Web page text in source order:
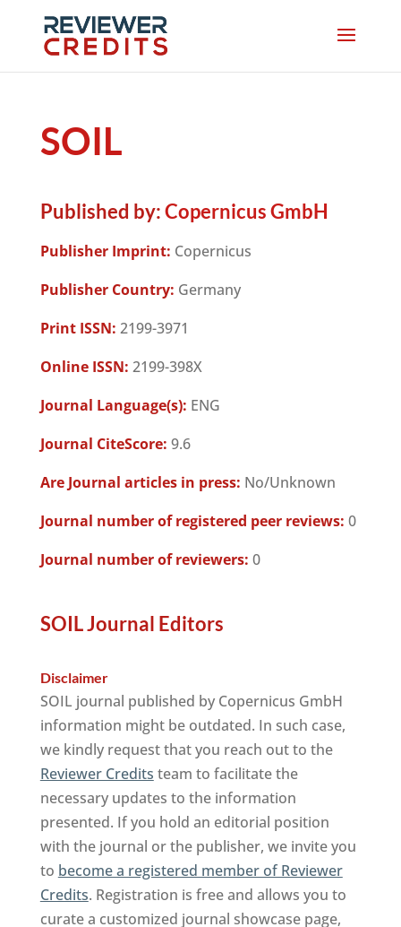
SOIL
Published by:Copernicus GmbH
Publisher Imprint: Copernicus
Publisher Country: Germany
Print ISSN: 2199-3971
Online ISSN: 2199-398X
Journal Language(s): ENG
Journal CiteScore: 9.6
Are Journal articles in press: No/Unknown
Journal number of registered peer reviews: 0
Journal number of reviewers: 0
SOIL Journal Editors
Disclaimer
SOIL journal published by Copernicus GmbH
information might be outdated. In such case,
we kindly request that you reach out to the
Reviewer Credits team to facilitate the
necessary updates to the information
presented. If you hold an editorial position
with the journal or the publisher, we invite you
to become a registered member of Reviewer
Credits. Registration is free and allows you to
curate a customized journal showcase page,